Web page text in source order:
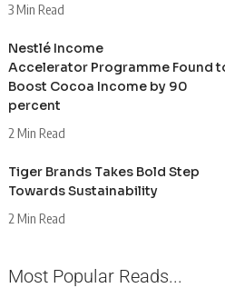
3 Min Read
Nestlé Income
Accelerator Programme Found
Boost Cocoa Income by 90
percent
2 Min Read
Tiger Brands Takes Bold Step
Towards Sustainability
2 Min Read
Most Popular Reads...